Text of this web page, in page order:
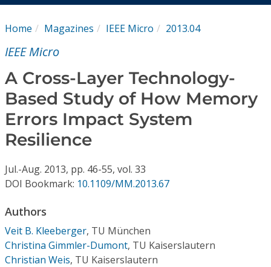
Conference Proceedings
Individual CSDL Subscriptions
Institutional CSDL
Subscriptions
Resources
Home Magazines IEEE Micro 2013.04
IEEE Micro
A Cross-Layer Technology-
Based Study of How Memory
Errors Impact System
Resilience
Jul.-Aug. 2013, pp. 46-55, vol. 33
DOI Bookmark: 10.1109/MM.2013.67
Authors
Veit B. Kleeberger, TU München
Christina Gimmler-Dumont, TU Kaiserslautern
Christian Weis, TU Kaiserslautern